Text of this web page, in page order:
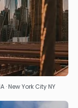
· New York City NY